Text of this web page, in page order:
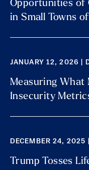
Opportunities of
in Small Towns
JANUARY 12, 2026 |
Measuring What
Insecurity
DECEMBER 24, 2025
Trump Tosses